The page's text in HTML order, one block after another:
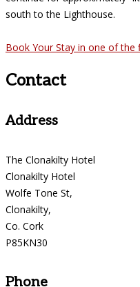
south to the Lighthouse.
Book Your Stay in one of the
Contact
Address
The Clonakilty Hotel
Clonakilty Hotel
Wolfe Tone St,
Clonakilty,
Co. Cork
P85KN30
Phone